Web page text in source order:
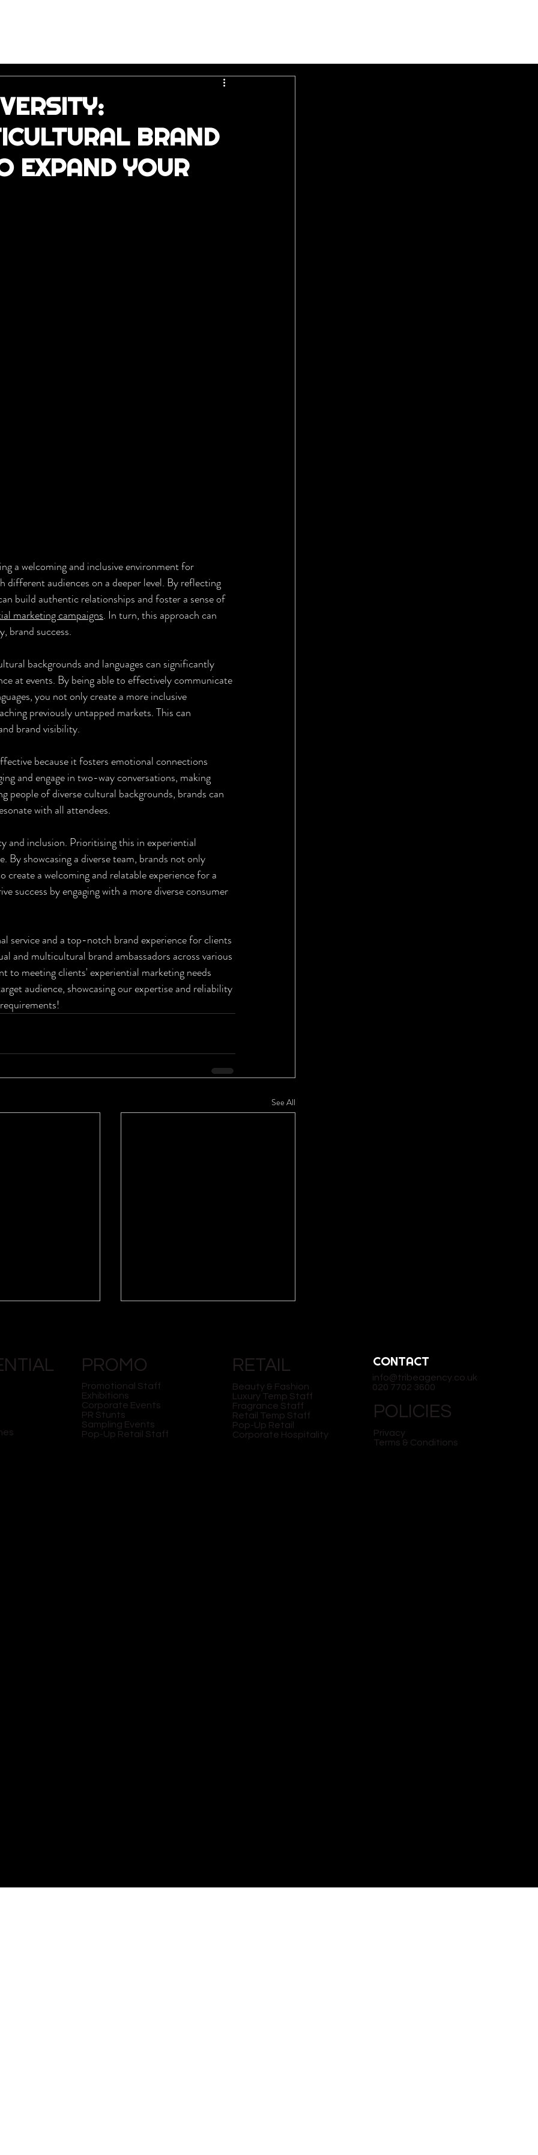
BRAND
EXPAND YOUR
a welcoming and inclusive environment for
different audiences on a deeper level. By reflecting
build authentic relationships and foster a sense of
marketing campaigns. In turn, this approach can
brand success.
backgrounds and languages can significantly
at events. By being able to effectively communicate
you not only create a more inclusive
previously untapped markets. This can
brand visibility.
because it fosters emotional connections
and engage in two-way conversations, making
people of diverse cultural backgrounds, brands can
with all attendees.
and inclusion. Prioritising this in experiential
By showcasing a diverse team, brands not only
a welcoming and relatable experience for a
success by engaging with a more diverse consumer
service and a top-notch brand experience for clients
and multicultural brand ambassadors across various
to meeting clients' experiential marketing needs
audience, showcasing our expertise and reliability
See All
CAN
HOW TO CHOOSE THE
BEST STAFF FOR YOUR
PROMO
Promotional Staff
Exhibitions
Corporate Events
PR Stunts
Sampling Events
Pop-Up Retail Staff
RETAIL
Beauty & Fashion
Luxury Temp Staff
Fragrance Staff
Retail Temp Staff
Pop-Up Retail
Corporate Hospitality
CONTACT
info@tribeagency.co.uk
020 7702 3600
POLICIES
Privacy
Terms & Conditions